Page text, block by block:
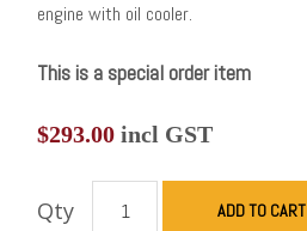
engine with oil cooler.
This is a special order item
$293.00 incl GST
Qty ADD TO CART